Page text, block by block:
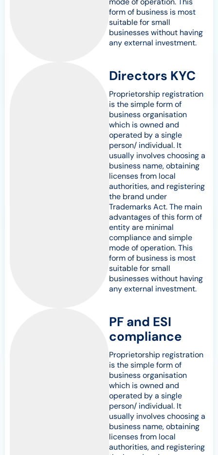
form of business is most
suitable for small
businesses without having
any external investment.
Directors KYC
Proprietorship registration
is the simple form of
business organisation
which is owned and
operated by a single
person/ individual. It
usually involves choosing a
business name, obtaining
licenses from local
authorities, and registering
the brand under
Trademarks Act. The main
advantages of this form of
entity are minimal
compliance and simple
mode of operation. This
form of business is most
suitable for small
businesses without having
any external investment.
PF and ESI
compliance
Proprietorship registration
is the simple form of
business organisation
which is owned and
operated by a single
person/ individual. It
usually involves choosing a
business name, obtaining
licenses from local
authorities, and registering